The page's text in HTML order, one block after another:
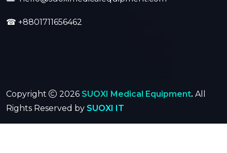
☎ +8801711656462
Copyright 2026 SUOXI Medical Equipment. All
Rights Reserved by SUOXI IT